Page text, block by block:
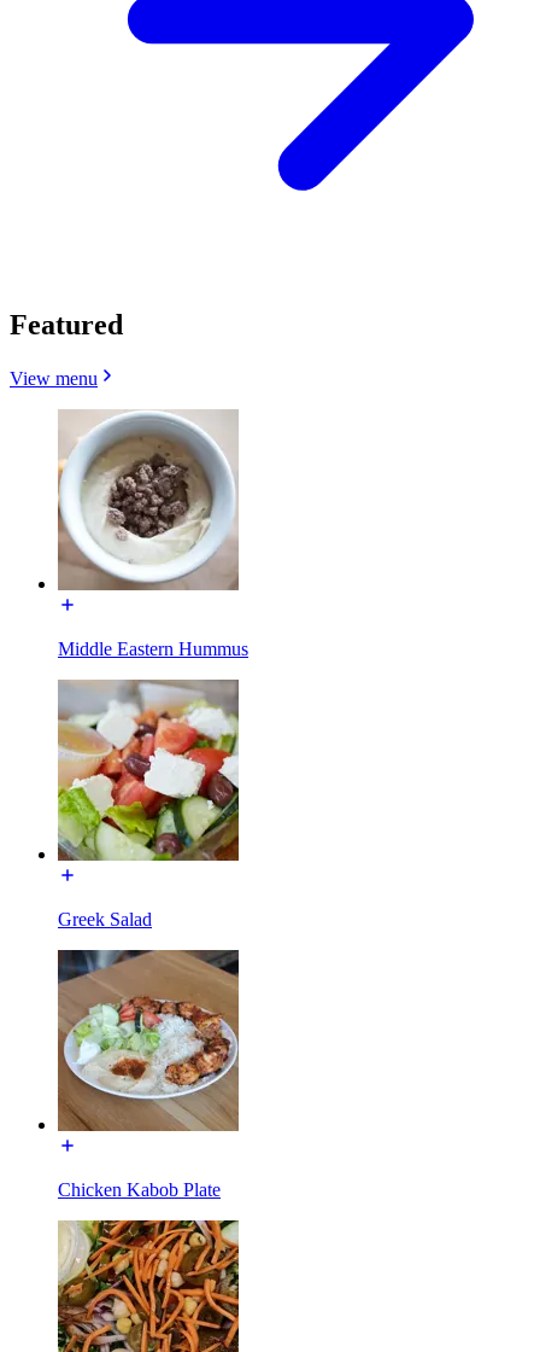
Featured
View menu
Middle Eastern Hummus
Greek Salad
Chicken Kabob Plate